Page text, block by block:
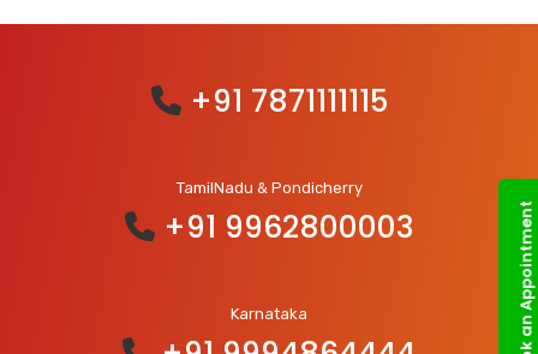
Book an Appointment
+91 7871111115
TamilNadu & Pondicherry
+91 9962800003
Karnataka